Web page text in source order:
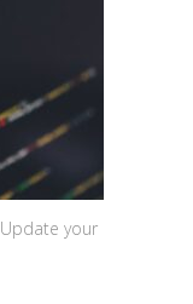
your